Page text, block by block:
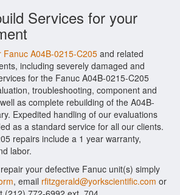
Services for your
A04B-0215-C205 and related
including severely damaged and
for the Fanuc A04B-0215-C205
troubleshooting, component and
as complete rebuilding of the A04B-
Expedited handling of our evaluations
as a standard service for all our clients.
repairs include a 1 year warranty,
labor.
your defective Fanuc unit(s) simply
, email rfitzgerald@yorkscientific.com or